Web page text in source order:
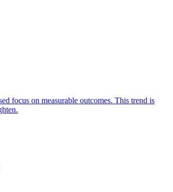
focus on measurable outcomes. This trend is